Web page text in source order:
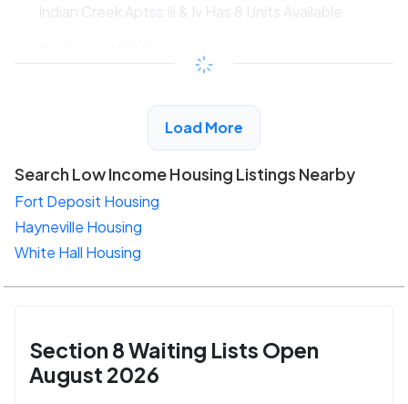
Indian Creek Aptss Iii & Iv Has 8 Units Available
/month
View Detail
Load More
Search Low Income Housing Listings Nearby
Fort Deposit Housing
Hayneville Housing
White Hall Housing
Section 8 Waiting Lists Open
August 2026